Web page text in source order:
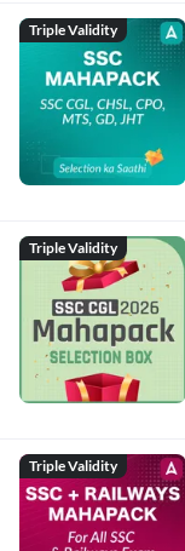
Triple Validity
Triple Validity
Triple Validity